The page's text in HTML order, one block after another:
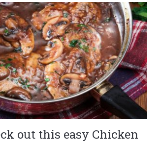
out this easy Chicken